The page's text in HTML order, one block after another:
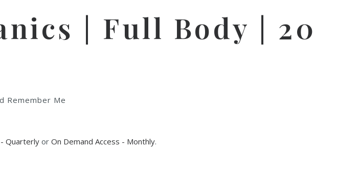
| Full Body | 20
Remember Me
Quarterlyor On Demand Access - Monthly.